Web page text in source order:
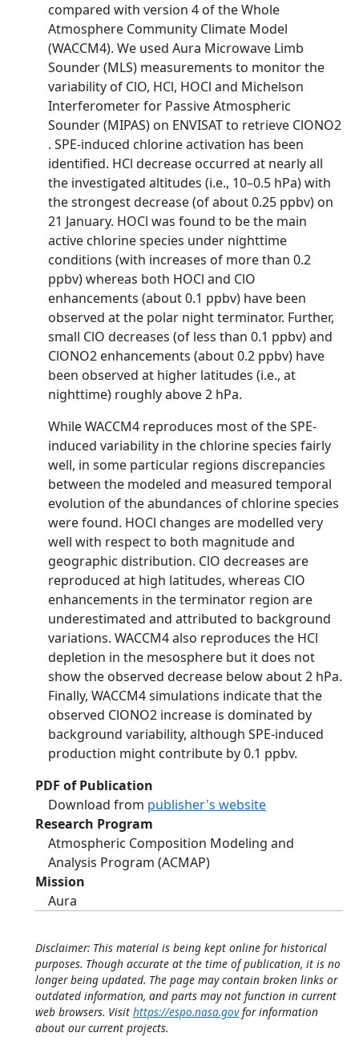
compared with version 4 of the Whole
Atmosphere Community Climate Model
(WACCM4). We used Aura Microwave Limb
Sounder (MLS) measurements to monitor the
variability of ClO, HCl, HOCl and Michelson
Interferometer for Passive Atmospheric
Sounder (MIPAS) on ENVISAT to retrieve ClONO2
. SPE-induced chlorine activation has been
identified. HCl decrease occurred at nearly all
the investigated altitudes (i.e., 10–0.5 hPa) with
the strongest decrease (of about 0.25 ppbv) on
21 January. HOCl was found to be the main
active chlorine species under nighttime
conditions (with increases of more than 0.2
ppbv) whereas both HOCl and ClO
enhancements (about 0.1 ppbv) have been
observed at the polar night terminator. Further,
small ClO decreases (of less than 0.1 ppbv) and
ClONO2 enhancements (about 0.2 ppbv) have
been observed at higher latitudes (i.e., at
nighttime) roughly above 2 hPa.
While WACCM4 reproduces most of the SPE-
induced variability in the chlorine species fairly
well, in some particular regions discrepancies
between the modeled and measured temporal
evolution of the abundances of chlorine species
were found. HOCl changes are modelled very
well with respect to both magnitude and
geographic distribution. ClO decreases are
reproduced at high latitudes, whereas ClO
enhancements in the terminator region are
underestimated and attributed to background
variations. WACCM4 also reproduces the HCl
depletion in the mesosphere but it does not
show the observed decrease below about 2 hPa.
Finally, WACCM4 simulations indicate that the
observed ClONO2 increase is dominated by
background variability, although SPE-induced
production might contribute by 0.1 ppbv.
PDF of Publication
Download from publisher's website
Research Program
Atmospheric Composition Modeling and
Analysis Program (ACMAP)
Mission
Aura
Disclaimer: This material is being kept online for historical
purposes. Though accurate at the time of publication, it is no
longer being updated. The page may contain broken links or
outdated information, and parts may not function in current
web browsers. Visit https://espo.nasa.govfor information
about our current projects.